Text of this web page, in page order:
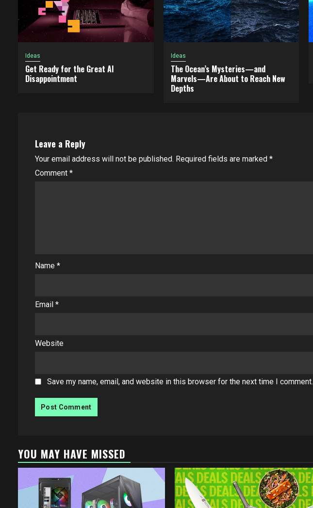
Ideas
Get Ready for the Great AI
Disappointment
Ideas
The Ocean’s Mysteries—and
Marvels—Are About to Reach New
Depths
Leave a Reply
Your email address will not be published. Required fields are marked *
Comment *
Name *
Email *
Website
Save my name, email, and website in this browser for the next time I comment.
YOU MAY HAVE MISSED